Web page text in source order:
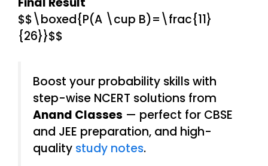
$$\boxed{P(A \cup B)=\frac{11}
{26}}$$
Boost your probability skills with
step-wise NCERT solutions from
Anand Classes — perfect for CBSE
and JEE preparation, and high-
quality study notes.